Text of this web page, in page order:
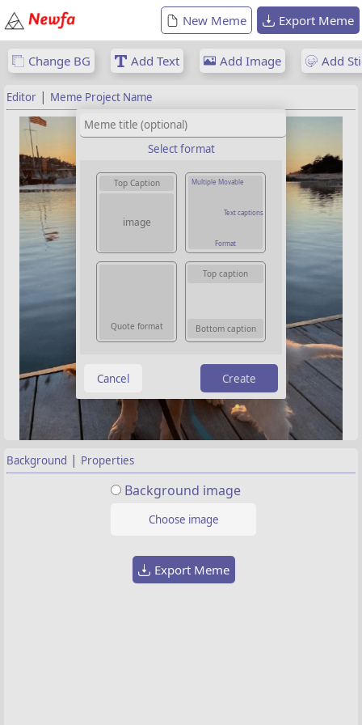
New Meme Export Meme
Change BG Add Text Add Image Add
Editor | Meme Project Name
Background | Properties
Background image
Choose image
Export Meme
Select format
Top Caption
image
Multiple Movable
Text captions
Format
Quote format
Top caption
Bottom caption
Create